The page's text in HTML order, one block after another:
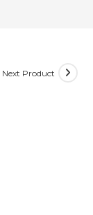
Next Product